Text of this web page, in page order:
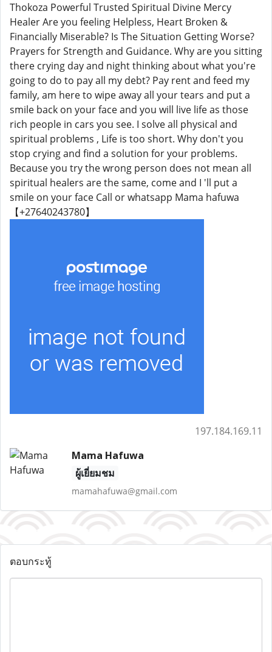
Thokoza Powerful Trusted Spiritual Divine Mercy
Healer Are you feeling Helpless, Heart Broken &
Financially Miserable? Is The Situation Getting Worse?
Prayers for Strength and Guidance. Why are you sitting
there crying day and night thinking about what you're
going to do to pay all my debt? Pay rent and feed my
family, am here to wipe away all your tears and put a
smile back on your face and you will live life as those
rich people in cars you see. I solve all physical and
spiritual problems , Life is too short. Why don't you
stop crying and find a solution for your problems.
Because you try the wrong person does not mean all
spiritual healers are the same, come and I 'll put a
smile on your face Call or whatsapp Mama hafuwa
【+27640243780】
197.184.169.11
Mama Hafuwa
ผู้เยี่ยมชม
mamahafuwa@gmail.com
ตอบกระทู้